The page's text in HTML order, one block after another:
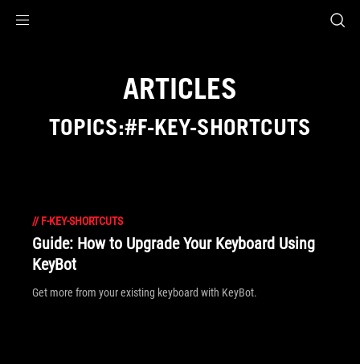
ARTICLES
TOPICS:#F-KEY-SHORTCUTS
// F-KEY-SHORTCUTS
Guide: How to Upgrade Your Keyboard Using
KeyBot
Get more from your existing keyboard with KeyBot.